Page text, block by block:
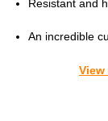
Resistant and
An incredible